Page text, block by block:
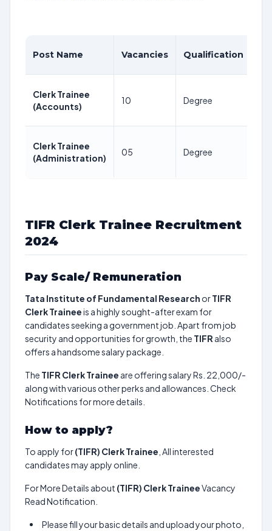
Post Name Vacancies Qualification
Clerk Trainee
(Accounts)
10 Degree
Clerk Trainee
(Administration)
05 Degree
TIFR Clerk Trainee Recruitment
2024
Pay Scale/ Remuneration
Tata Institute of Fundamental Research orTIFR
Clerk Traineeis a highly sought-after exam for
candidates seeking a government job. Apart from job
security and opportunities for growth, the TIFR also
offers a handsome salary package.
The TIFR Clerk Trainee are offering salary Rs. 22,000/-
along with various other perks and allowances. Check
Notifications for more details.
How to apply?
To apply for(TIFR) Clerk Trainee , All interested
candidates may apply online.
For More Details about (TIFR) Clerk TraineeVacancy
Read Notification.
Please fill your basic details and upload your photo,